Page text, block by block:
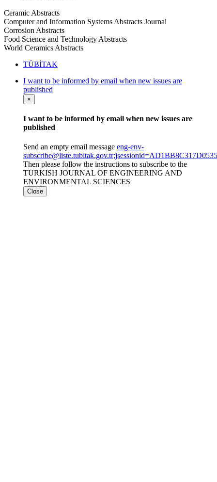
Ceramic Abstracts
Computer and Information Systems Abstracts Journal
Corrosion Abstracts
Food Science and Technology Abstracts
World Ceramics Abstracts
TÜBİTAK
I want to be informed by email when new issues are
published
×
I want to be informed by email when new issues are
published
Send an empty email message eng-env-
Then please follow the instructions to subscribe to the
TURKISH JOURNAL OF ENGINEERING AND
ENVIRONMENTAL SCIENCES
Close